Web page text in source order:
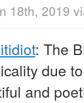
18th, 2019
: The
due
and